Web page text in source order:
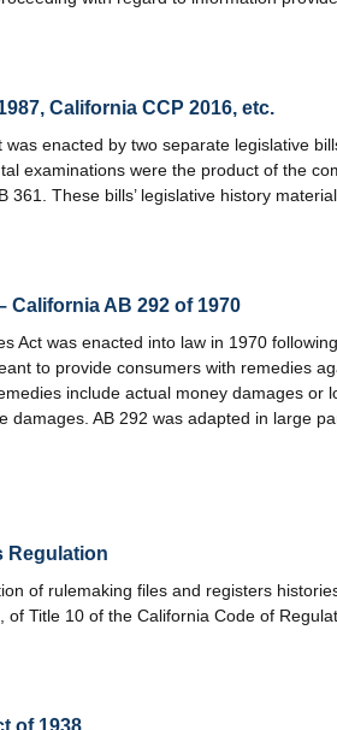
California CCP 2016, etc.
enacted by two separate legislative
examinations were the product of the
361. These bills’ legislative history
California AB 292 of 1970
Act was enacted into law in 1970
to provide consumers with remedies
include actual money damages
damages. AB 292 was adapted in large
Regulation
of rulemaking files and registers
Title 10 of the California Code of
of 1938